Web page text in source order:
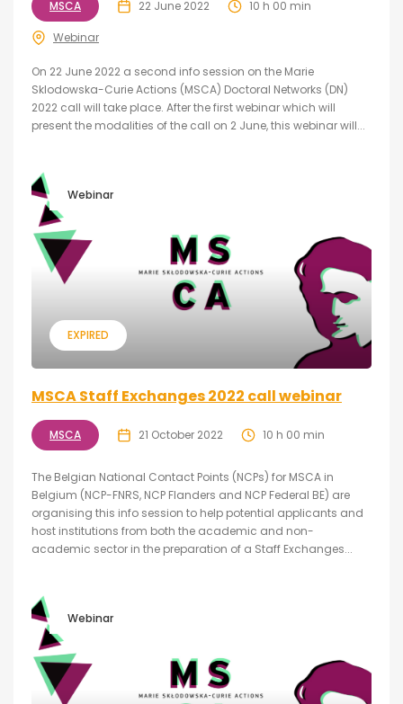
MSCA 22 June 2022 10 h 00 min
Webinar
On 22 June 2022 a second info session on the Marie
Sklodowska-Curie Actions (MSCA) Doctoral Networks (DN)
2022 call will take place. After the first webinar which will
present the modalities of the call on 2 June, this webinar will...
Webinar
EXPIRED
MSCA Staff Exchanges 2022 call webinar
MSCA 21 October 2022 10 h 00 min
The Belgian National Contact Points (NCPs) for MSCA in
Belgium (NCP-FNRS, NCP Flanders and NCP Federal BE) are
organising this info session to help potential applicants and
host institutions from both the academic and non-
academic sector in the preparation of a Staff Exchanges...
Webinar